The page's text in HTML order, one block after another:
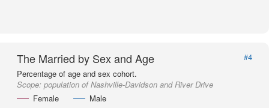
The Married by Sex and Age
#4
Percentage of age and sex cohort.
Scope: population of Nashville-Davidson and River Drive
Female
Male